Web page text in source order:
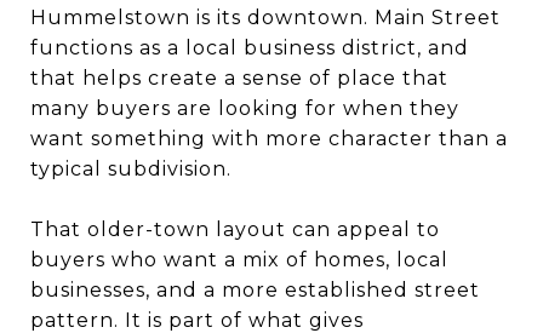
Hummelstown is its downtown. Main Street
functions as a local business district, and
that helps create a sense of place that
many buyers are looking for when they
want something with more character than a
typical subdivision.
That older-town layout can appeal to
buyers who want a mix of homes, local
businesses, and a more established street
pattern. It is part of what gives